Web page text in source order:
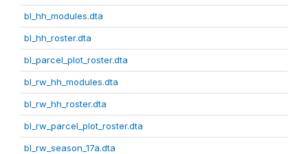
bl_hh_modules.dta
bl_hh_roster.dta
bl_parcel_plot_roster.dta
bl_rw_hh_modules.dta
bl_rw_hh_roster.dta
bl_rw_parcel_plot_roster.dta
bl_rw_season_17a.dta